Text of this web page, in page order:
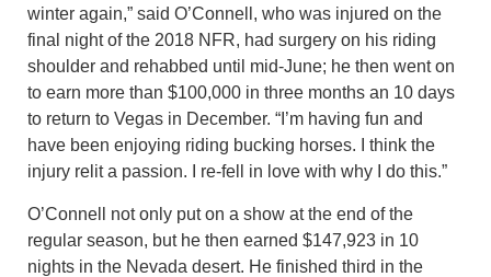
winter again,” said O’Connell, who was injured on the
final night of the 2018 NFR, had surgery on his riding
shoulder and rehabbed until mid-June; he then went on
to earn more than $100,000 in three months an 10 days
to return to Vegas in December. “I’m having fun and
have been enjoying riding bucking horses. I think the
injury relit a passion. I re-fell in love with why I do this.”
O’Connell not only put on a show at the end of the
regular season, but he then earned $147,923 in 10
nights in the Nevada desert. He finished third in the